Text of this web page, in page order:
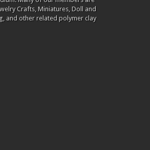
Crafts, Miniatures, Doll and
and other related polymer clay